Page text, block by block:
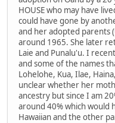
HOUSE who may have
could have gone by
and her adopted parents
around 1965. She later
Laie and Punalu'u. I
and some of the names
Lohelohe, Kua, Ilae,
unclear whether her
ancestry but since I am
around 40% which would
Hawaiian and the other